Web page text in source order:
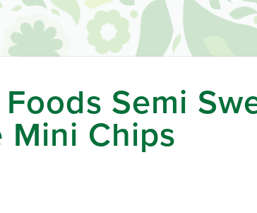
Semi
Chips